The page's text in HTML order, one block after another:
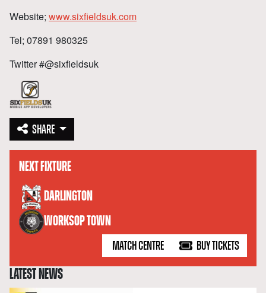
Website; www.sixfieldsuk.com
Tel; 07891 980325
Twitter #@sixfieldsuk
SHARE
NEXT FIXTURE
DARLINGTON
versus
WORKSOP TOWN
MATCH CENTRE BUY TICKETS
LATEST NEWS